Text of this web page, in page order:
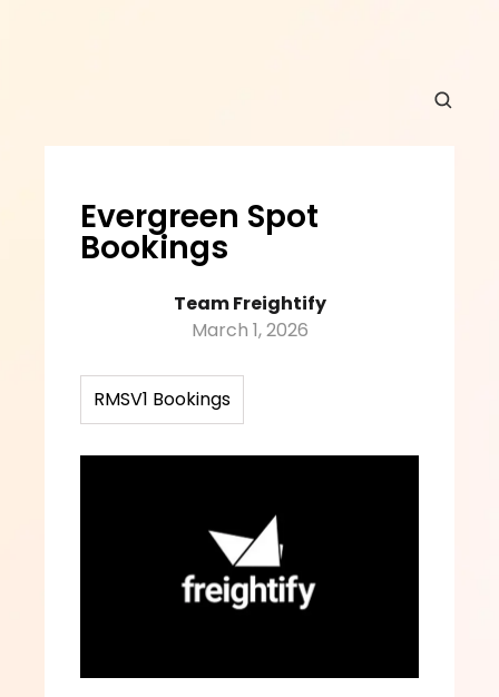
Evergreen Spot
Bookings
Team Freightify
March 1, 2026
RMSV1 Bookings